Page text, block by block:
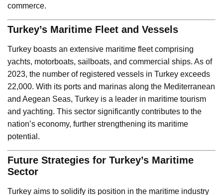
commerce.
Turkey’s Maritime Fleet and Vessels
Turkey boasts an extensive maritime fleet comprising
yachts, motorboats, sailboats, and commercial ships. As of
2023, the number of registered vessels in Turkey exceeds
22,000. With its ports and marinas along the Mediterranean
and Aegean Seas, Turkey is a leader in maritime tourism
and yachting. This sector significantly contributes to the
nation’s economy, further strengthening its maritime
potential.
Future Strategies for Turkey’s Maritime
Sector
Turkey aims to solidify its position in the maritime industry